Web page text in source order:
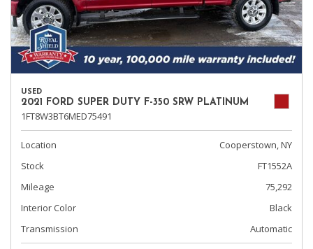
USED
2021 FORD SUPER DUTY F-350 SRW PLATINUM
1FT8W3BT6MED75491
Location
Cooperstown, NY
Stock
FT1552A
Mileage
75,292
Interior Color
Black
Transmission
Automatic